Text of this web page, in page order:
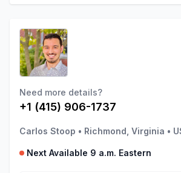
Need more details?
+1 (415) 906-1737
Carlos Stoop • Richmond, Virginia •
Next Available 9 a.m. Eastern